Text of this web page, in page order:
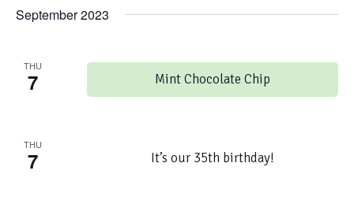
September 2023
THU
7 Mint Chocolate Chip
THU
7 It’s our 35th birthday!